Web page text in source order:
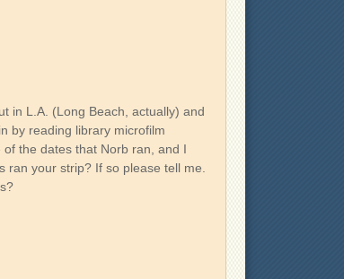
in L.A. (Long Beach, actually) and
by reading library microfilm
the dates that Norb ran, and I
ran your strip? If so please tell me.